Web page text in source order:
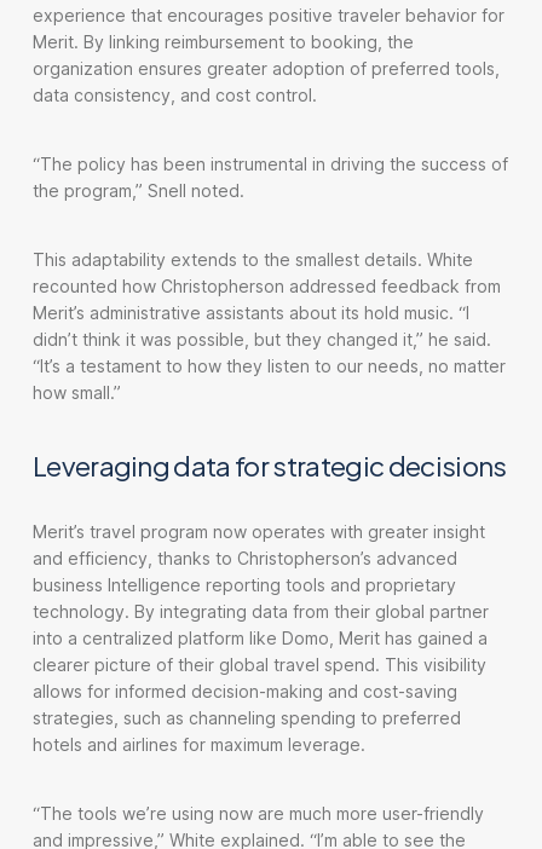
experience that encourages positive traveler behavior for
Merit. By linking reimbursement to booking, the
organization ensures greater adoption of preferred tools,
data consistency, and cost control.
“The policy has been instrumental in driving the success of
the program,” Snell noted.
This adaptability extends to the smallest details. White
recounted how Christopherson addressed feedback from
Merit’s administrative assistants about its hold music. “I
didn’t think it was possible, but they changed it,” he said.
“It’s a testament to how they listen to our needs, no matter
how small.”
Leveraging data for strategic decisions
Merit’s travel program now operates with greater insight
and efficiency, thanks to Christopherson’s advanced
business Intelligence reporting tools and proprietary
technology. By integrating data from their global partner
into a centralized platform like Domo, Merit has gained a
clearer picture of their global travel spend. This visibility
allows for informed decision-making and cost-saving
strategies, such as channeling spending to preferred
hotels and airlines for maximum leverage.
“The tools we’re using now are much more user-friendly
and impressive,” White explained. “I’m able to see the